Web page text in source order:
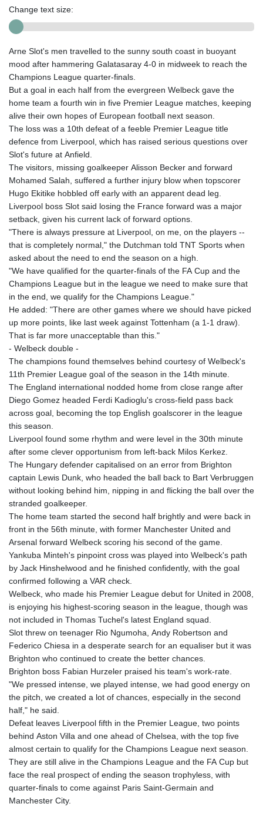
Change text size:
Arne Slot's men travelled to the sunny south coast in buoyant
mood after hammering Galatasaray 4-0 in midweek to reach the
Champions League quarter-finals.
But a goal in each half from the evergreen Welbeck gave the
home team a fourth win in five Premier League matches, keeping
alive their own hopes of European football next season.
The loss was a 10th defeat of a feeble Premier League title
defence from Liverpool, which has raised serious questions over
Slot's future at Anfield.
The visitors, missing goalkeeper Alisson Becker and forward
Mohamed Salah, suffered a further injury blow when topscorer
Hugo Ekitike hobbled off early with an apparent dead leg.
Liverpool boss Slot said losing the France forward was a major
setback, given his current lack of forward options.
"There is always pressure at Liverpool, on me, on the players --
that is completely normal," the Dutchman told TNT Sports when
asked about the need to end the season on a high.
"We have qualified for the quarter-finals of the FA Cup and the
Champions League but in the league we need to make sure that
in the end, we qualify for the Champions League."
He added: "There are other games where we should have picked
up more points, like last week against Tottenham (a 1-1 draw).
That is far more unacceptable than this."
- Welbeck double -
The champions found themselves behind courtesy of Welbeck's
11th Premier League goal of the season in the 14th minute.
The England international nodded home from close range after
Diego Gomez headed Ferdi Kadioglu's cross-field pass back
across goal, becoming the top English goalscorer in the league
this season.
Liverpool found some rhythm and were level in the 30th minute
after some clever opportunism from left-back Milos Kerkez.
The Hungary defender capitalised on an error from Brighton
captain Lewis Dunk, who headed the ball back to Bart Verbruggen
without looking behind him, nipping in and flicking the ball over the
stranded goalkeeper.
The home team started the second half brightly and were back in
front in the 56th minute, with former Manchester United and
Arsenal forward Welbeck scoring his second of the game.
Yankuba Minteh's pinpoint cross was played into Welbeck's path
by Jack Hinshelwood and he finished confidently, with the goal
confirmed following a VAR check.
Welbeck, who made his Premier League debut for United in 2008,
is enjoying his highest-scoring season in the league, though was
not included in Thomas Tuchel's latest England squad.
Slot threw on teenager Rio Ngumoha, Andy Robertson and
Federico Chiesa in a desperate search for an equaliser but it was
Brighton who continued to create the better chances.
Brighton boss Fabian Hurzeler praised his team's work-rate.
"We pressed intense, we played intense, we had good energy on
the pitch, we created a lot of chances, especially in the second
half," he said.
Defeat leaves Liverpool fifth in the Premier League, two points
behind Aston Villa and one ahead of Chelsea, with the top five
almost certain to qualify for the Champions League next season.
They are still alive in the Champions League and the FA Cup but
face the real prospect of ending the season trophyless, with
quarter-finals to come against Paris Saint-Germain and
Manchester City.